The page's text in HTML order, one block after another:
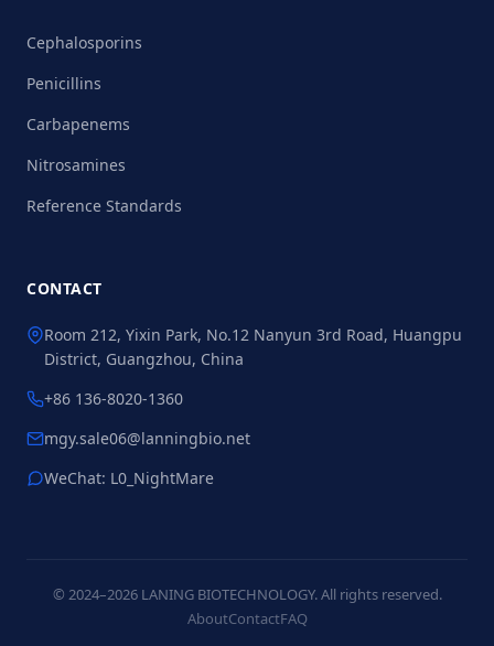
Cephalosporins
Penicillins
Carbapenems
Nitrosamines
Reference Standards
CONTACT
Room 212, Yixin Park, No.12 Nanyun 3rd Road, Huangpu
District, Guangzhou, China
+86 136-8020-1360
mgy.sale06@lanningbio.net
WeChat: L0_NightMare
© 2024–2026 LANING BIOTECHNOLOGY. All rights reserved.
AboutContactFAQ